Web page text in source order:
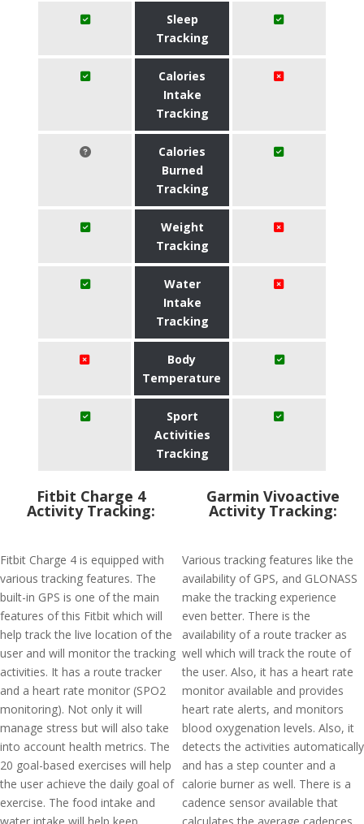
Sleep
Tracking
Calories
Intake
Tracking
Calories
Burned
Tracking
Weight
Tracking
Water
Intake
Tracking
Body
Temperature
Sport
Activities
Tracking
Fitbit Charge 4
Activity Tracking:
Fitbit Charge 4 is equipped with
various tracking features. The
built-in GPS is one of the main
features of this Fitbit which will
help track the live location of the
user and will monitor the tracking
activities. It has a route tracker
and a heart rate monitor (SPO2
monitoring). Not only it will
manage stress but will also take
into account health metrics. The
20 goal-based exercises will help
the user achieve the daily goal of
exercise. The food intake and
Garmin Vivoactive
Activity Tracking:
Various tracking features like the
availability of GPS, and GLONASS
make the tracking experience
even better. There is the
availability of a route tracker as
well which will track the route of
the user. Also, it has a heart rate
monitor available and provides
heart rate alerts, and monitors
blood oxygenation levels. Also, it
detects the activities automatically
and has a step counter and a
calorie burner as well. There is a
cadence sensor available that